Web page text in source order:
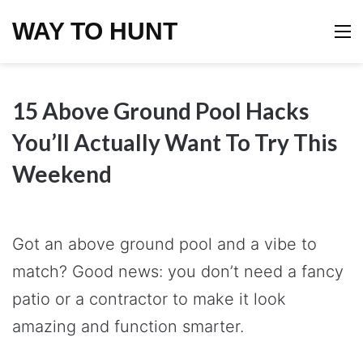
WAY TO HUNT
15 Above Ground Pool Hacks
You’ll Actually Want To Try This
Weekend
Got an above ground pool and a vibe to
match? Good news: you don’t need a fancy
patio or a contractor to make it look
amazing and function smarter.